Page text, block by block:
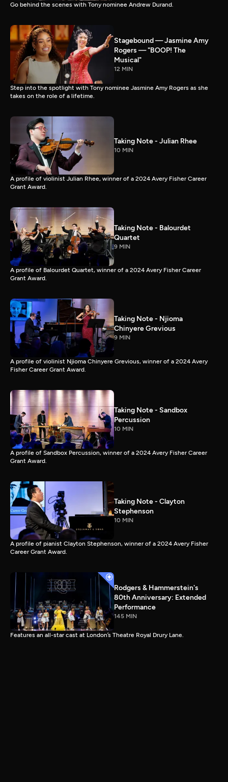
Go behind the scenes with Tony nominee Andrew Durand.
Stagebound — Jasmine Amy
Rogers — "BOOP! The
Musical"
12 MIN
Step into the spotlight with Tony nominee Jasmine Amy Rogers as she
takes on the role of a lifetime.
Taking Note - Julian Rhee
10 MIN
A profile of violinist Julian Rhee, winner of a 2024 Avery Fisher Career
Grant Award.
Taking Note - Balourdet
Quartet
9 MIN
A profile of Balourdet Quartet, winner of a 2024 Avery Fisher Career
Grant Award.
Taking Note - Njioma
Chinyere Grevious
9 MIN
A profile of violinist Njioma Chinyere Grevious, winner of a 2024 Avery
Fisher Career Grant Award.
Taking Note - Sandbox
Percussion
10 MIN
A profile of Sandbox Percussion, winner of a 2024 Avery Fisher Career
Grant Award.
Taking Note - Clayton
Stephenson
10 MIN
A profile of pianist Clayton Stephenson, winner of a 2024 Avery Fisher
Career Grant Award.
Rodgers & Hammerstein's
80th Anniversary: Extended
Performance
145 MIN
Features an all-star cast at London’s Theatre Royal Drury Lane.